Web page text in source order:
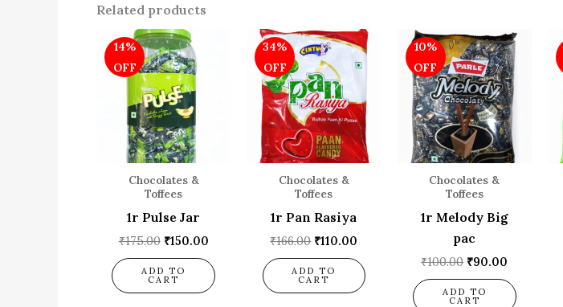
Related products
14%
OFF
Chocolates &
Toffees
1r Pulse Jar
₹175.00
Original
price
was:
₹175.00.
₹150.00
ADD TO
CART
34%
OFF
Chocolates &
Toffees
1r Pan Rasiya
₹166.00
Original
price
was:
₹166.00.
₹110.00
Current
price
is:
ADD TO
CART
10%
OFF
Chocolates &
Toffees
1r Melody Big
pac
₹100.00
Original
price
was:
₹100.00.
₹90.00
Current
price
is:
₹90.00.
ADD TO
CART